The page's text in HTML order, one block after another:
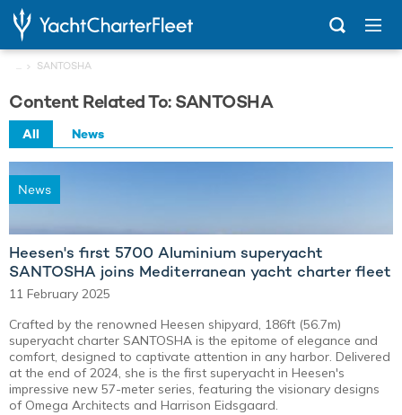
SANTOSHA
Content Related To: SANTOSHA
All News
News
Heesen's first 5700 Aluminium superyacht
SANTOSHA joins Mediterranean yacht charter fleet
11 February 2025
Crafted by the renowned Heesen shipyard, 186ft (56.7m)
superyacht charter SANTOSHA is the epitome of elegance and
comfort, designed to captivate attention in any harbor. Delivered
at the end of 2024, she is the first superyacht in Heesen's
impressive new 57-meter series, featuring the visionary designs
of Omega Architects and Harrison Eidsgaard.